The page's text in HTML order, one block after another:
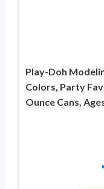
Play-Doh
Colors, Party
Ounce Cans,